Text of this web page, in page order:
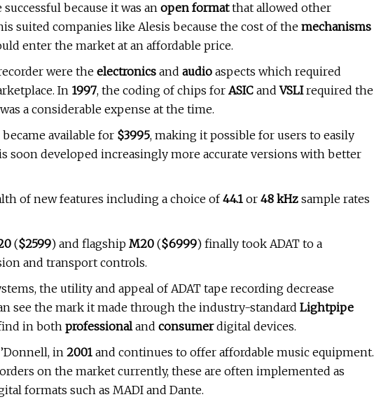
successful because it was anopen formatthat allowed other
suited companies like Alesis because the cost of the mechanisms
enter the market at an affordable price.
were the electronics and audio aspects which required
In 1997, the coding of chips for ASIC andVSLIrequired the
a considerable expense at the time.
available for $3995, making it possible for users to easily
soon developed increasingly more accurate versions with better
of new features including a choice of44.1 or 48 kHz sample rates
($2599) and flagship M20 ($6999) finally took ADAT to a
and transport controls.
the utility and appeal of ADAT tape recording decrease
see the mark it made through the industry-standard Lightpipe
in both professionaland consumerdigital devices.
in2001 and continues to offer affordable music equipment.
on the market currently, these are often implemented as
formats such as MADI and Dante.